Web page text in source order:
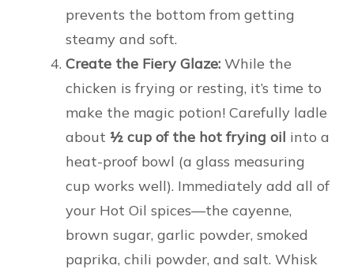
prevents the bottom from getting
steamy and soft.
Create the Fiery Glaze: While the
chicken is frying or resting, it’s time to
make the magic potion! Carefully ladle
about ½ cup of the hot frying oil into a
heat-proof bowl (a glass measuring
cup works well). Immediately add all of
your Hot Oil spices—the cayenne,
brown sugar, garlic powder, smoked
paprika, chili powder, and salt. Whisk